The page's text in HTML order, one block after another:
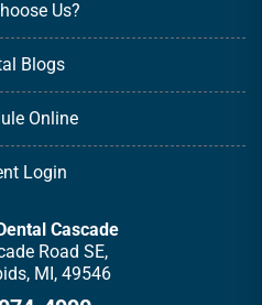
Us?
Blogs
Online
Login
Cascade
Road SE,
MI, 49546